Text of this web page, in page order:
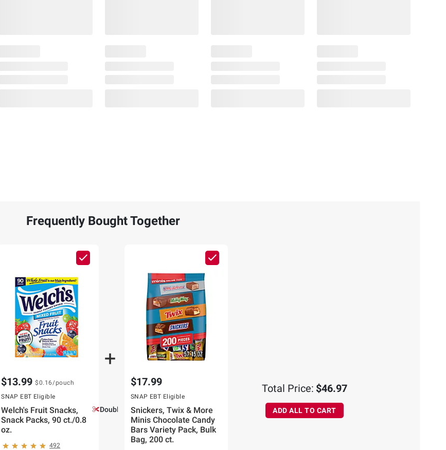
Frequently Bought Together
$13.99 $0.16 /pouch
SNAP EBT Eligible
Welch's Fruit Snacks,
Snack Packs, 90 ct./0.8
oz.
Double Coupons!
492
$17.99
SNAP EBT Eligible
Snickers, Twix & More
Minis Chocolate Candy
Bars Variety Pack, Bulk
Bag, 200 ct.
Total Price: $46.97
ADD ALL TO CART